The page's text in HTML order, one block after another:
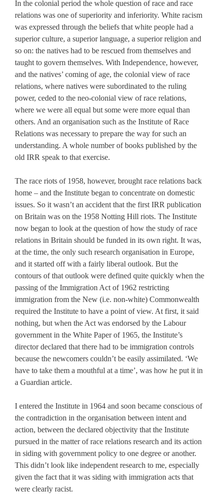
In the colonial period the whole question of race and race
relations was one of superiority and inferiority. White racism
was expressed through the beliefs that white people had a
superior culture, a superior language, a superior religion and
so on: the natives had to be rescued from themselves and
taught to govern themselves. With Independence, however,
and the natives’ coming of age, the colonial view of race
relations, where natives were subordinated to the ruling
power, ceded to the neo-colonial view of race relations,
where we were all equal but some were more equal than
others. And an organisation such as the Institute of Race
Relations was necessary to prepare the way for such an
understanding. A whole number of books published by the
old IRR speak to that exercise.
The race riots of 1958, however, brought race relations back
home – and the Institute began to concentrate on domestic
issues. So it wasn’t an accident that the first IRR publication
on Britain was on the 1958 Notting Hill riots. The Institute
now began to look at the question of how the study of race
relations in Britain should be funded in its own right. It was,
at the time, the only such research organisation in Europe,
and it started off with a fairly liberal outlook. But the
contours of that outlook were defined quite quickly when the
passing of the Immigration Act of 1962 restricting
immigration from the New (i.e. non-white) Commonwealth
required the Institute to have a point of view. At first, it said
nothing, but when the Act was endorsed by the Labour
government in the White Paper of 1965, the Institute’s
director declared that there had to be immigration controls
because the newcomers couldn’t be easily assimilated. ‘We
have to take them a mouthful at a time’, was how he put it in
a Guardian article.
I entered the Institute in 1964 and soon became conscious of
the contradiction in the organisation between intent and
action, between the declared objectivity that the Institute
pursued in the matter of race relations research and its action
in siding with government policy to one degree or another.
This didn’t look like independent research to me, especially
given the fact that it was siding with immigration acts that
were clearly racist.